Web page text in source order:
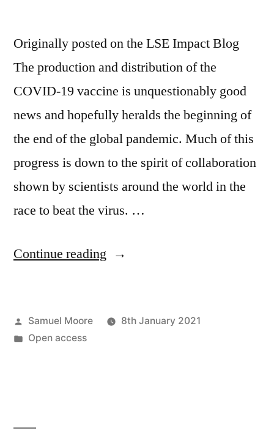
Originally posted on the LSE Impact Blog
The production and distribution of the
COVID-19 vaccine is unquestionably good
news and hopefully heralds the beginning of
the end of the global pandemic. Much of this
progress is down to the spirit of collaboration
shown by scientists around the world in the
race to beat the virus. …
Continue reading “Look
commons
Posted
by
Samuel Moore
8th January 2021
Posted
Open access